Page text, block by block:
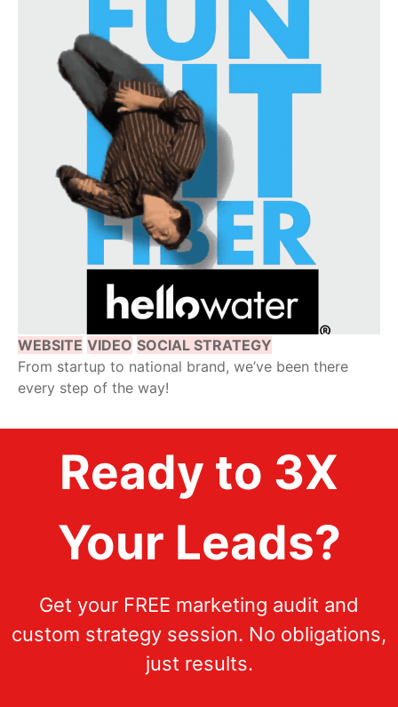
WEBSITE VIDEO SOCIAL STRATEGY
From startup to national brand, we’ve been there
every step of the way!
Ready to 3X
Your Leads?
Get your FREE marketing audit and
custom strategy session. No obligations,
just results.